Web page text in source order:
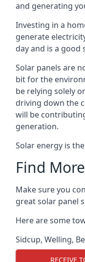
and generating
Investing in a
generate
day and is a
Solar panels are
bit for the
be relying solely
driving down the
will be
generation.
Solar energy is
Find
Make sure you
great solar panel
Here are some
Sidcup, Welling,
RECEIVE